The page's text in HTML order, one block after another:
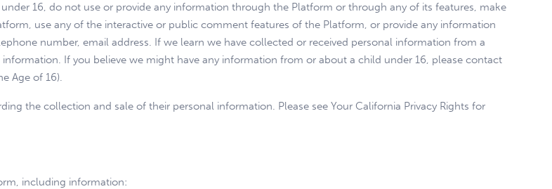
16, do not use or provide any information through the Platform or through any of its features, make
use any of the interactive or public comment features of the Platform, or provide any information
number, email address. If we learn we have collected or received personal information from a
If you believe we might have any information from or about a child under 16, please contact
Age of 16).
the collection and sale of their personal information. Please see Your California Privacy Rights for
including information: